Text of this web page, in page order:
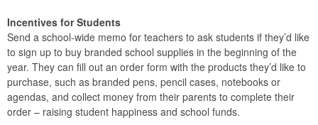
Incentives for Students
Send a school-wide memo for teachers to ask students if they’d like
to sign up to buy branded school supplies in the beginning of the
year. They can fill out an order form with the products they’d like to
purchase, such as branded pens, pencil cases, notebooks or
agendas, and collect money from their parents to complete their
order – raising student happiness and school funds.